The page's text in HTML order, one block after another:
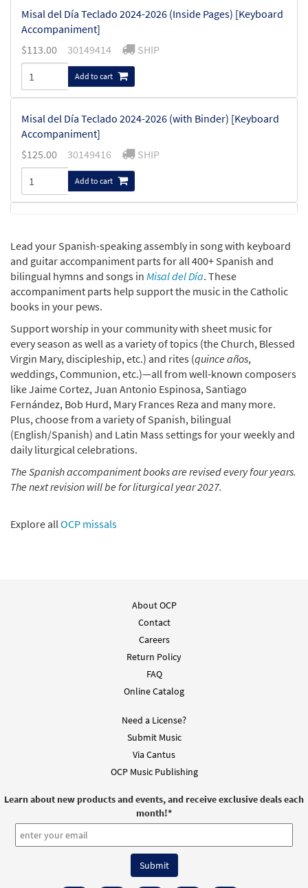
Misal del Día Teclado 2024-2026 (Inside Pages) [Keyboard
Accompaniment]
$113.00 30149414 SHIP
Add to cart
Misal del Día Teclado 2024-2026 (with Binder) [Keyboard
Accompaniment]
$125.00 30149416 SHIP
Add to cart
$105.00 30149415 SHIP
Misal del Día Guitarra 2024-2026 (with Binder) [Guitar
Accompaniment]
$120.00 30149417 SHIP
Add to cart
Misal del Día Teclado 2024-2026 [eBook]
Preview
$54.00 30149418 DIGITAL
Add to cart
Misal del Día Guitarra 2024-2026 [eBook]
Misal del Día Teclado 2027-2028 (Inside Pages) []
Misal del Día Teclado 2027-2028 (with Binder) []
SHIP
Accompaniment]
$109.00 30155484 SHIP
Lead your Spanish-speaking assembly in song with keyboard
and guitar accompaniment parts for all 400+ Spanish and
bilingual hymns and songs in Misal del Día. These
accompaniment parts help support the music in the Catholic
books in your pews.
Support worship in your community with sheet music for
every season as well as a variety of topics (the Church, Blessed
Virgin Mary, discipleship, etc.) and rites (quince años,
weddings, Communion, etc.)—all from well-known composers
like Jaime Cortez, Juan Antonio Espinosa, Santiago
Fernández, Bob Hurd, Mary Frances Reza and many more.
Plus, choose from a variety of Spanish, bilingual
(English/Spanish) and Latin Mass settings for your weekly and
daily liturgical celebrations.
The Spanish accompaniment books are revised every four years.
The next revision will be for liturgical year 2027.
Explore all OCP missals
About OCP
Contact
Careers
Return Policy
FAQ
Online Catalog
Need a License?
Submit Music
Via Cantus
OCP Music Publishing
Learn about new products and events, and receive exclusive deals each
month!*